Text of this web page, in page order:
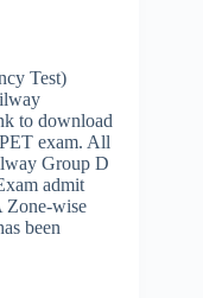
Test)
to download
exam. All
Group D
admit
Zone-wise
been